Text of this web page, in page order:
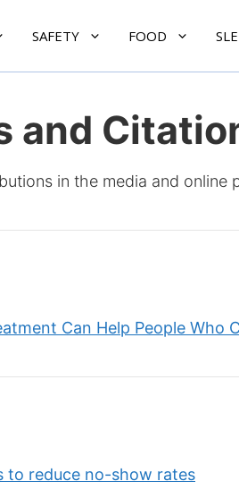
SAFETY FOOD
and
in the media and online
Can Help People Who
to reduce no-show rates